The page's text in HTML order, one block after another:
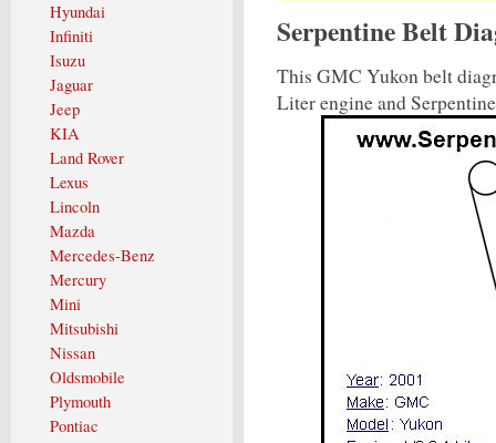
Hyundai
Infiniti
Isuzu
Jaguar
Jeep
KIA
Land Rover
Lexus
Lincoln
Mazda
Mercedes-Benz
Mercury
Mini
Mitsubishi
Nissan
Oldsmobile
Plymouth
Pontiac
Serpentine Belt
This GMC Yukon belt
Liter engine and